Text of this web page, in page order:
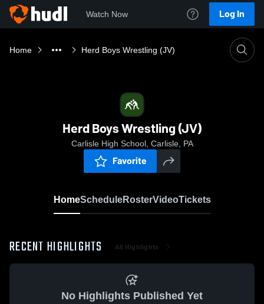
Watch Now Log In
Home Herd Boys Wrestling (JV)
Herd Boys Wrestling (JV)
Carlisle High School, Carlisle, PA
Favorite
HomeScheduleRosterVideoTickets
RECENT HIGHLIGHTS All Highlights
No Highlights Published Yet